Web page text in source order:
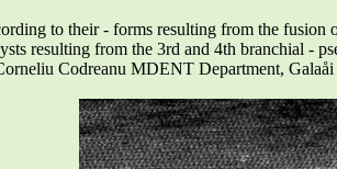
to their - forms resulting from the
resulting from the 3rd and 4th branchial -
Codreanu MDENT Department,